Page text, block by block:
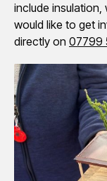
include
would like to get
directly on 07799